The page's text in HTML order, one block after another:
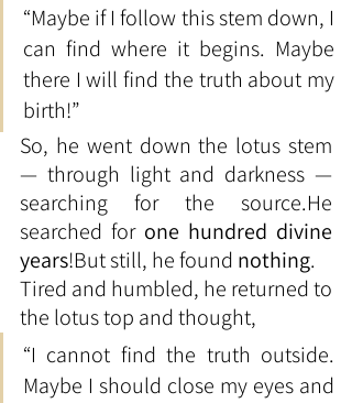
“Maybe if I follow this stem down, I
can find where it begins. Maybe
there I will find the truth about my
birth!”
So, he went down the lotus stem
— through light and darkness —
searching for the source.He
searched for one hundred divine
years!But still, he found nothing.
Tired and humbled, he returned to
the lotus top and thought,
“I cannot find the truth outside.
Maybe I should close my eyes and